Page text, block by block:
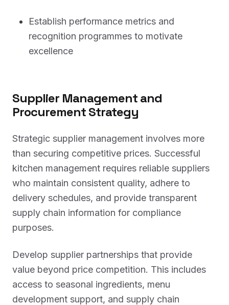
Establish performance metrics and
recognition programmes to motivate
excellence
Supplier Management and
Procurement Strategy
Strategic supplier management involves more
than securing competitive prices. Successful
kitchen management requires reliable suppliers
who maintain consistent quality, adhere to
delivery schedules, and provide transparent
supply chain information for compliance
purposes.
Develop supplier partnerships that provide
value beyond price competition. This includes
access to seasonal ingredients, menu
development support, and supply chain